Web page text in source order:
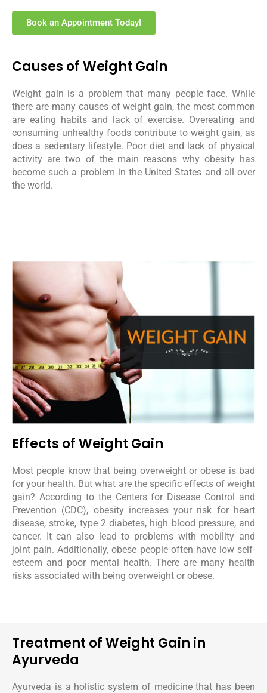
Book an Appointment Today!
Causes of Weight Gain
Weight gain is a problem that many people face. While
there are many causes of weight gain, the most common
are eating habits and lack of exercise. Overeating and
consuming unhealthy foods contribute to weight gain, as
does a sedentary lifestyle. Poor diet and lack of physical
activity are two of the main reasons why obesity has
become such a problem in the United States and all over
the world.
Effects of Weight Gain
Most people know that being overweight or obese is bad
for your health. But what are the specific effects of weight
gain? According to the Centers for Disease Control and
Prevention (CDC), obesity increases your risk for heart
disease, stroke, type 2 diabetes, high blood pressure, and
cancer. It can also lead to problems with mobility and
joint pain. Additionally, obese people often have low self-
esteem and poor mental health. There are many health
risks associated with being overweight or obese.
Treatment of Weight Gain in
Ayurveda
Ayurveda is a holistic system of medicine that has been